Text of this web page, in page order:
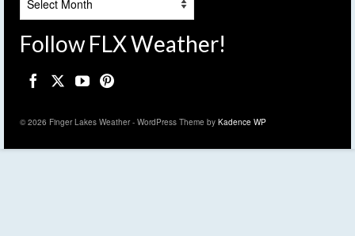
Follow FLX Weather!
© 2026 Finger Lakes Weather - WordPress Theme by Kadence WP